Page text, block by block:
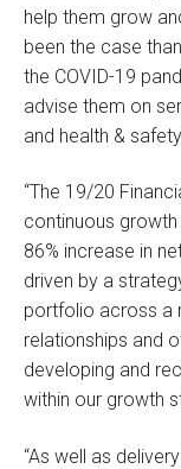
help them grow
been the case
the COVID-19
advise them on
and health &
“The 19/20
continuous growth
86% increase in
driven by a
portfolio across a
relationships and
developing and
within our growth
“As well as